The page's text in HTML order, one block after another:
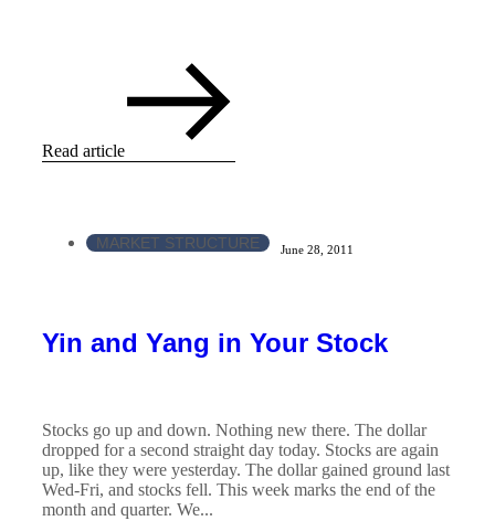
Read article
MARKET STRUCTURE June 28, 2011
Yin and Yang in Your Stock
Stocks go up and down. Nothing new there. The dollar
dropped for a second straight day today. Stocks are again
up, like they were yesterday. The dollar gained ground last
Wed-Fri, and stocks fell. This week marks the end of the
month and quarter. We...